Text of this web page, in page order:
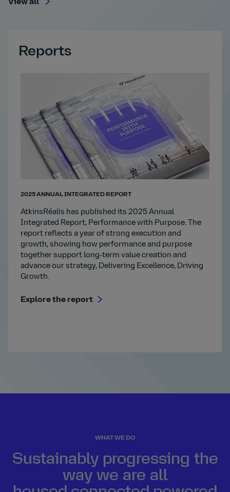
View all
Reports
2025 ANNUAL INTEGRATED REPORT
AtkinsRéalis has published its 2025 Annual
Integrated Report, Performance with Purpose. The
report reflects a year of strong execution and
growth, showing how performance and purpose
together support long‑term value creation and
advance our strategy, Delivering Excellence, Driving
Growth.
Explore the report
WHAT WE DO
Sustainably progressing the
way we are all